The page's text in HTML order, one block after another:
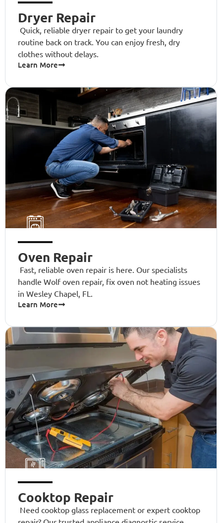
Dryer Repair
Quick, reliable dryer repair to get your laundry
routine back on track. You can enjoy fresh, dry
clothes without delays.
Learn More
Oven Repair
Fast, reliable oven repair is here. Our specialists
handle Wolf oven repair, fix oven not heating issues
in Wesley Chapel, FL.
Learn More
Cooktop Repair
Need cooktop glass replacement or expert cooktop